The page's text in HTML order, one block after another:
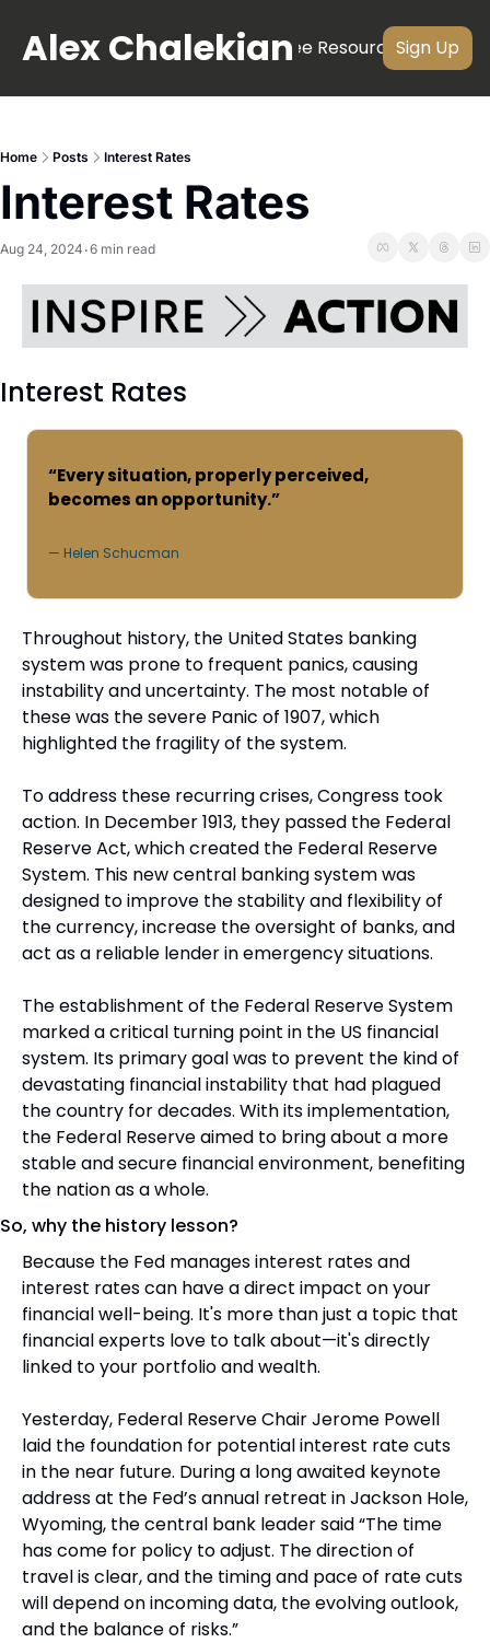
Alex Chalekian
About Newsletter Videos Free ResourcesSign Up
Home Posts Interest Rates
Interest Rates
Aug 24, 2024 •6 min read
Interest Rates
“Every situation, properly perceived,
becomes an opportunity.”
— Helen Schucman
Throughout history, the United States banking
system was prone to frequent panics, causing
instability and uncertainty. The most notable of
these was the severe Panic of 1907, which
highlighted the fragility of the system.
To address these recurring crises, Congress took
action. In December 1913, they passed the Federal
Reserve Act, which created the Federal Reserve
System. This new central banking system was
designed to improve the stability and flexibility of
the currency, increase the oversight of banks, and
act as a reliable lender in emergency situations.
The establishment of the Federal Reserve System
marked a critical turning point in the US financial
system. Its primary goal was to prevent the kind of
devastating financial instability that had plagued
the country for decades. With its implementation,
the Federal Reserve aimed to bring about a more
stable and secure financial environment, benefiting
the nation as a whole.
So, why the history lesson?
Because the Fed manages interest rates and
interest rates can have a direct impact on your
financial well-being. It's more than just a topic that
financial experts love to talk about—it's directly
linked to your portfolio and wealth.
Yesterday, Federal Reserve Chair Jerome Powell
laid the foundation for potential interest rate cuts
in the near future. During a long awaited keynote
address at the Fed’s annual retreat in Jackson Hole,
Wyoming, the central bank leader said “The time
has come for policy to adjust. The direction of
travel is clear, and the timing and pace of rate cuts
will depend on incoming data, the evolving outlook,
and the balance of risks.”